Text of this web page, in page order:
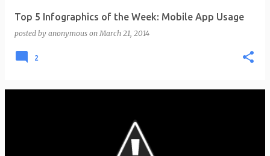
Top 5 Infographics of the Week: Mobile App Usage
posted by anonymous onMarch 21, 2014
2